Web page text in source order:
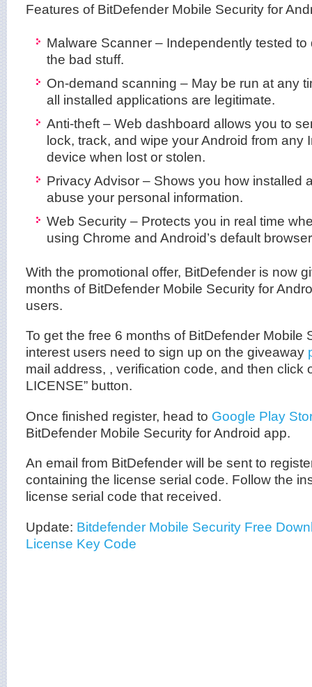
Features of BitDefender Mobile Security for
Malware Scanner – Independently tested
the bad stuff.
On-demand scanning – May be run at any
all installed applications are legitimate.
Anti-theft – Web dashboard allows you to
lock, track, and wipe your Android from any
device when lost or stolen.
Privacy Advisor – Shows you how installed
abuse your personal information.
Web Security – Protects you in real time
using Chrome and Android’s default
With the promotional offer, BitDefender is now
months of BitDefender Mobile Security for
users.
To get the free 6 months of BitDefender Mobile
interest users need to sign up on the giveaway
mail address, , verification code, and then click
LICENSE” button.
Once finished register, head to Google Play
BitDefender Mobile Security for Android app.
An email from BitDefender will be sent to
containing the license serial code. Follow the
license serial code that received.
Update: Bitdefender Mobile Security Free
License Key Code